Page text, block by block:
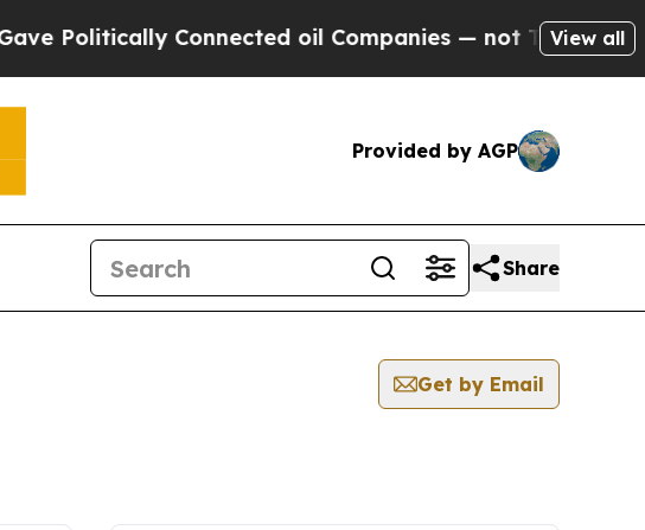
Connected oil Companies — not Taxpayers — the
View all
Provided by AGP
Share
Get by Email